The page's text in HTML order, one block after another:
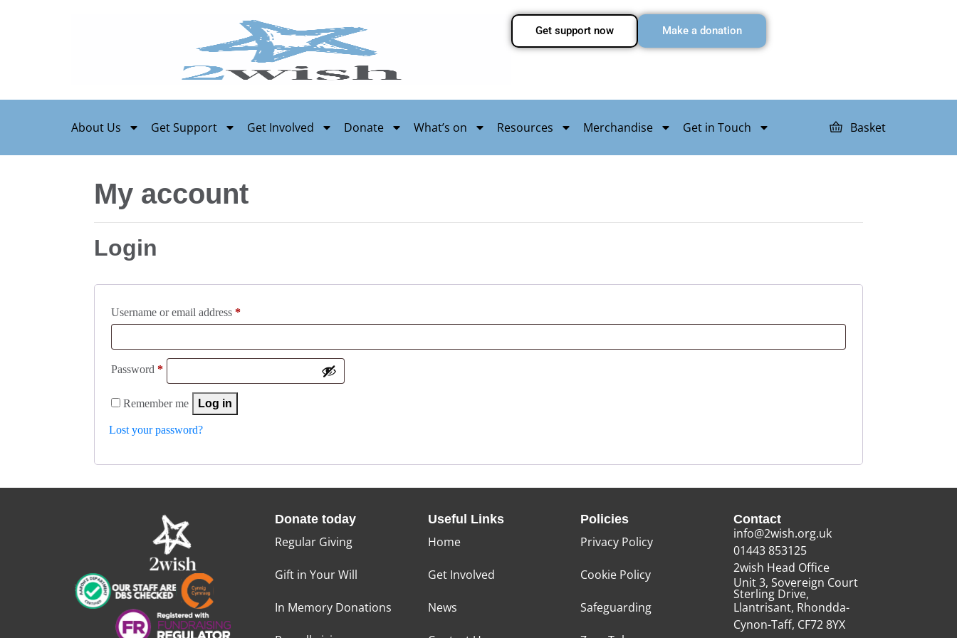
Get support now Make a donation
About Us Get Support Get Involved Donate What’s on Resources Merchandise Get in Touch Basket
My account
Login
Username or email address *
Password *
Remember me Log in
Lost your password?
Donate today
Regular Giving
Gift in Your Will
In Memory Donations
Useful Links
Home
Get Involved
News
Policies
Privacy Policy
Cookie Policy
Safeguarding
Contact
info@2wish.org.uk
01443 853125
2wish Head Office
Unit 3, Sovereign Court
Sterling Drive,
Llantrisant, Rhondda-
Cynon-Taff, CF72 8YX